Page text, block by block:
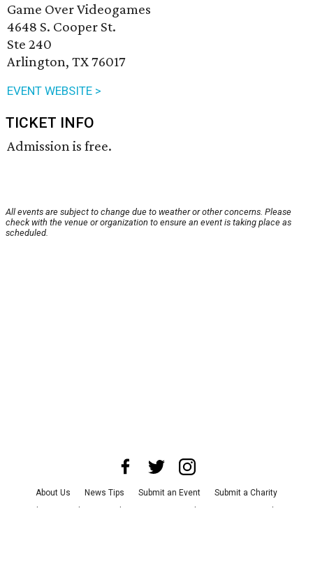
Game Over Videogames
4648 S. Cooper St.
Ste 240
Arlington, TX 76017
EVENT WEBSITE >
TICKET INFO
Admission is free.
All events are subject to change due to weather or other concerns. Please
check with the venue or organization to ensure an event is taking place as
scheduled.
About Us News Tips Submit an Event
Submit a Charity